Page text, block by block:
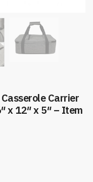
Carrier
x 12″ x 5″ – Item